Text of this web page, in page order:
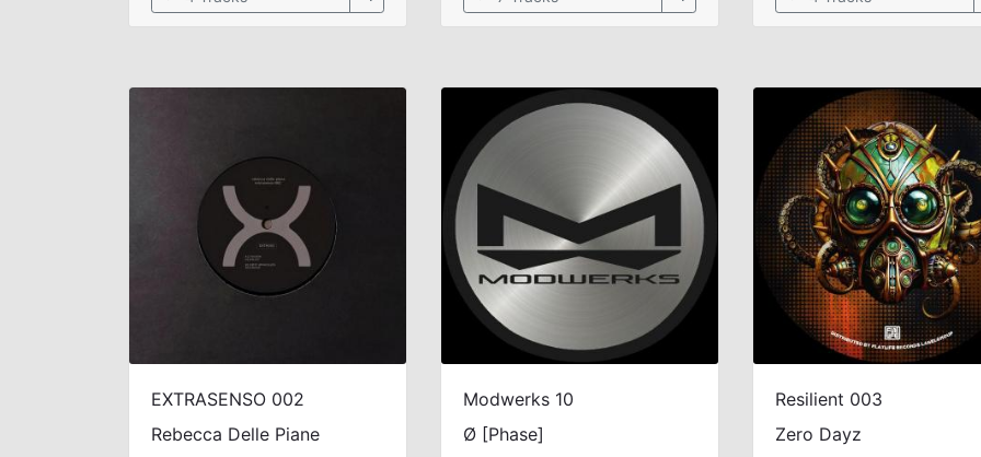
EXTRASENSO 002
Rebecca Delle Piane
Modwerks 10
Ø [Phase]
Resilient 003
Zero Dayz